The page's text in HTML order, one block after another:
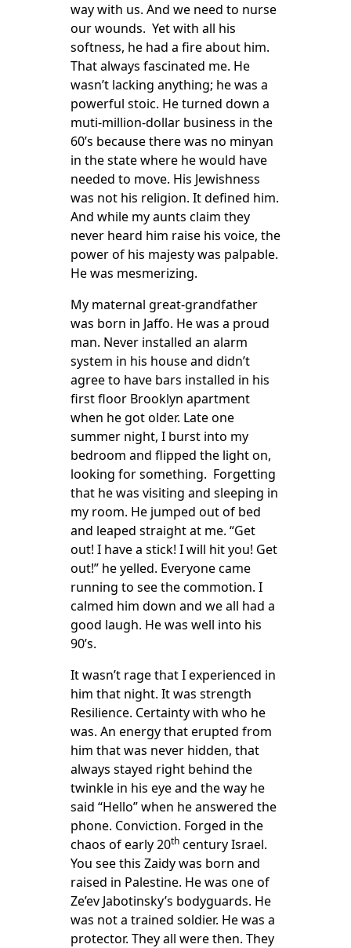
way with us. And we need to nurse
our wounds. Yet with all his
softness, he had a fire about him.
That always fascinated me. He
wasn’t lacking anything; he was a
powerful stoic. He turned down a
muti-million-dollar business in the
60’s because there was no minyan
in the state where he would have
needed to move. His Jewishness
was not his religion. It defined him.
And while my aunts claim they
never heard him raise his voice, the
power of his majesty was palpable.
He was mesmerizing.
My maternal great-grandfather
was born in Jaffo. He was a proud
man. Never installed an alarm
system in his house and didn’t
agree to have bars installed in his
first floor Brooklyn apartment
when he got older. Late one
summer night, I burst into my
bedroom and flipped the light on,
looking for something. Forgetting
that he was visiting and sleeping in
my room. He jumped out of bed
and leaped straight at me. “Get
out! I have a stick! I will hit you! Get
out!” he yelled. Everyone came
running to see the commotion. I
calmed him down and we all had a
good laugh. He was well into his
90’s.
It wasn’t rage that I experienced in
him that night. It was strength
Resilience. Certainty with who he
was. An energy that erupted from
him that was never hidden, that
always stayed right behind the
twinkle in his eye and the way he
said “Hello” when he answered the
phone. Conviction. Forged in the
chaos of early 20thcentury Israel.
You see this Zaidy was born and
raised in Palestine. He was one of
Ze’ev Jabotinsky’s bodyguards. He
was not a trained soldier. He was a
protector. They all were then. They